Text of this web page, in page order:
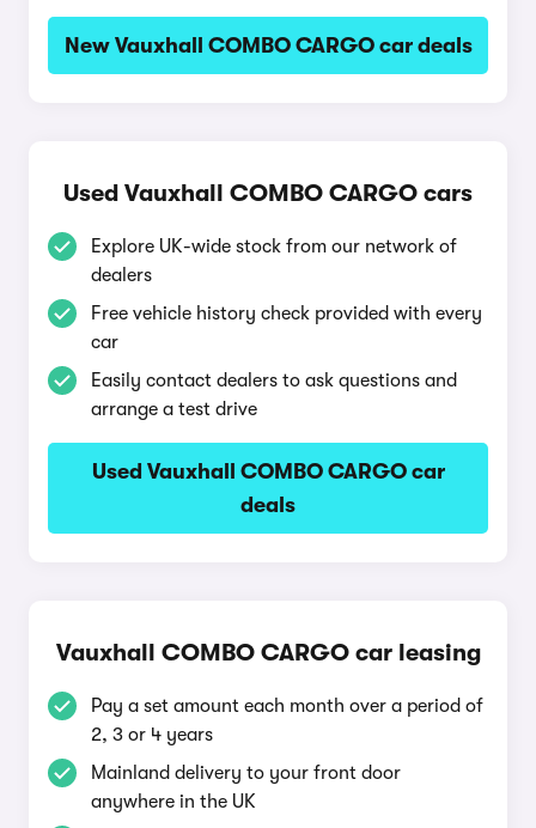
New Vauxhall COMBO CARGO car deals
Used Vauxhall COMBO CARGO cars
Explore UK-wide stock from our network of
dealers
Free vehicle history check provided with every
car
Easily contact dealers to ask questions and
arrange a test drive
Used Vauxhall COMBO CARGO car
deals
Vauxhall COMBO CARGO car leasing
Pay a set amount each month over a period of
2, 3 or 4 years
Mainland delivery to your front door
anywhere in the UK